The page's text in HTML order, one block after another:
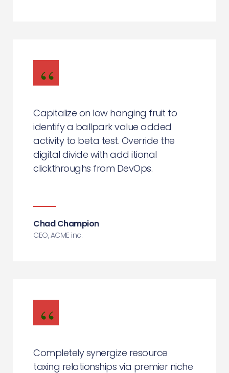
Capitalize on low hanging fruit to
identify a ballpark value added
activity to beta test. Override the
digital divide with add itional
clickthroughs from DevOps.
Chad Champion
CEO, ACME inc.
Completely synergize resource
taxing relationships via premier niche